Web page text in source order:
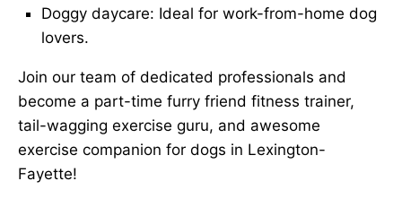
Doggy daycare: Ideal for work-from-home dog
lovers.
Join our team of dedicated professionals and
become a part-time furry friend fitness trainer,
tail-wagging exercise guru, and awesome
exercise companion for dogs in Lexington-
Fayette!